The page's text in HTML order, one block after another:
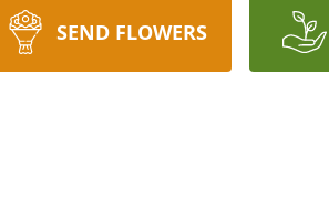
SEND FLOWERS